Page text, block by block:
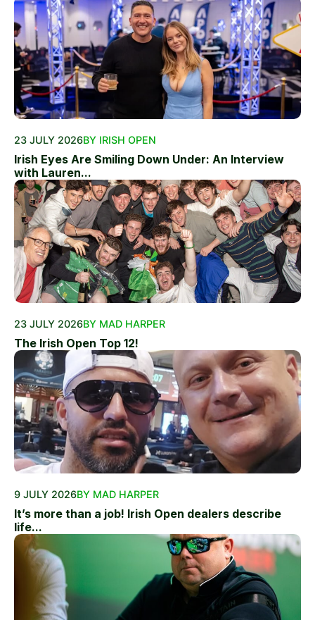
23 JULY 2026BY IRISH OPEN
Irish Eyes Are Smiling Down Under: An Interview
with Lauren...
23 JULY 2026BY MAD HARPER
The Irish Open Top 12!
9 JULY 2026BY MAD HARPER
It’s more than a job! Irish Open dealers describe
life...